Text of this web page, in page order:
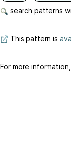
search patterns
This pattern is
For more